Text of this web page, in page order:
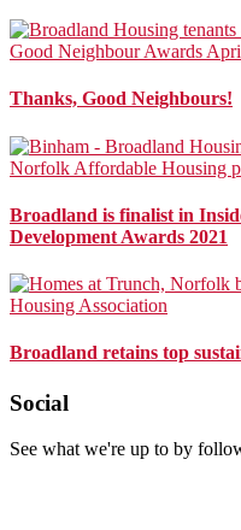
Thanks, Good Neighbours!
Broadland is finalist in
Development Awards 2021
Broadland retains top
Footer
Social
See what we're up to by